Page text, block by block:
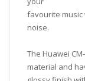
favourite music
noise.
The Huawei
material and